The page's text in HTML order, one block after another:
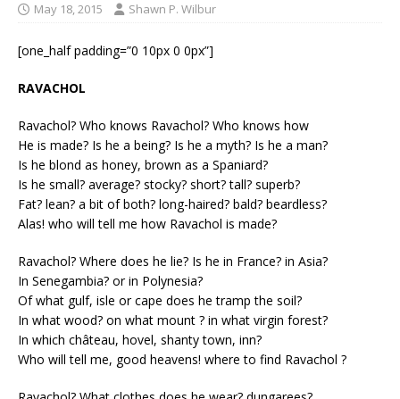
May 18, 2015 Shawn P. Wilbur
[one_half padding=”0 10px 0 0px”]
RAVACHOL
Ravachol? Who knows Ravachol? Who knows how
He is made? Is he a being? Is he a myth? Is he a man?
Is he blond as honey, brown as a Spaniard?
Is he small? average? stocky? short? tall? superb?
Fat? lean? a bit of both? long-haired? bald? beardless?
Alas! who will tell me how Ravachol is made?
Ravachol? Where does he lie? Is he in France? in Asia?
In Senegambia? or in Polynesia?
Of what gulf, isle or cape does he tramp the soil?
In what wood? on what mount ? in what virgin forest?
In which château, hovel, shanty town, inn?
Who will tell me, good heavens! where to find Ravachol ?